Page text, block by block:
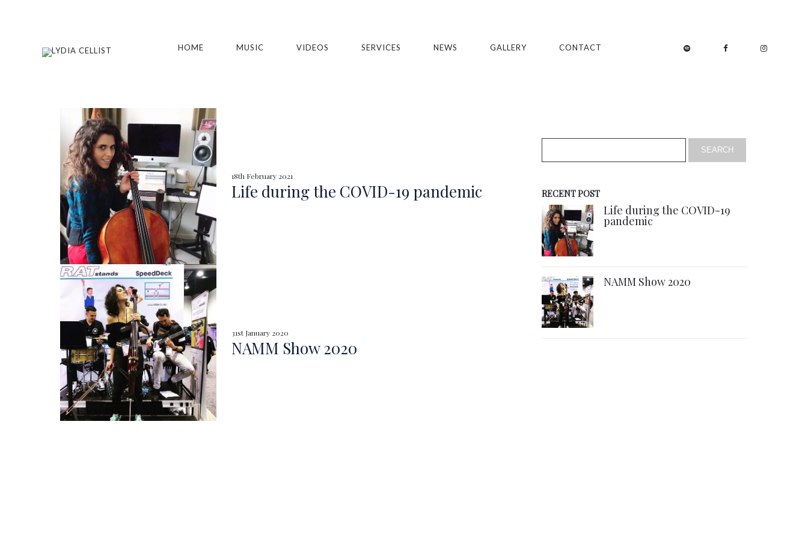
HOME MUSIC VIDEOS SERVICES NEWS GALLERY CONTACT
18th February 2021
Life during the COVID-19 pandemic
31st January 2020
NAMM Show 2020
RECENT POST
Life during the COVID-19
pandemic
NAMM Show 2020